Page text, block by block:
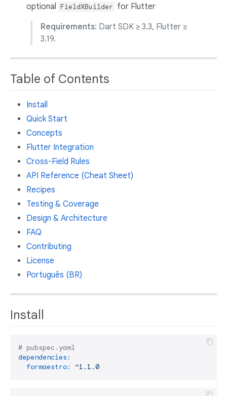
optional
FieldXBuilder for Flutter
Requirements: Dart SDK ≥ 3.3, Flutter ≥
3.19.
Table of Contents
Install
Quick Start
Concepts
Flutter Integration
Cross-Field Rules
API Reference (Cheat Sheet)
Recipes
Testing & Coverage
Design & Architecture
FAQ
Contributing
License
Português (BR)
Install
# pubspec.yaml
dependencies:
formaestro:
^1.1.0